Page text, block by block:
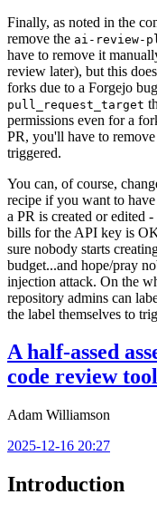
Finally, as noted in the
remove the ai-review-
have to remove it
review later), but this
forks due to a Forgejo
pull_request_target
permissions even for a
PR, you'll have to
triggered.
You can, of course,
recipe if you want to
a PR is created or edited
bills for the API key is
sure nobody starts
budget...and hope/pray
injection attack. On the
repository admins can
the label themselves to
A half-assed
code review
Adam Williamson
2025-12-16 20:27
Introduction